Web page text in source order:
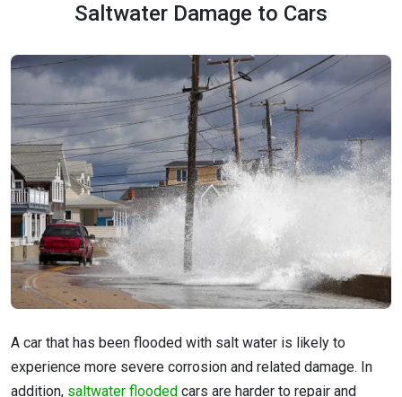
Saltwater Damage to Cars
A car that has been flooded with salt water is likely to
experience more severe corrosion and related damage. In
addition, saltwater flooded cars are harder to repair and